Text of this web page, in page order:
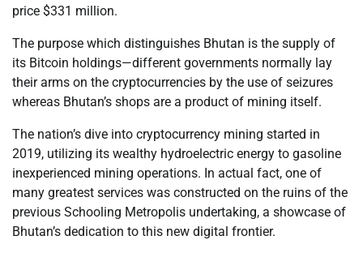
price $331 million.
The purpose which distinguishes Bhutan is the supply of
its Bitcoin holdings—different governments normally lay
their arms on the cryptocurrencies by the use of seizures
whereas Bhutan’s shops are a product of mining itself.
The nation’s dive into cryptocurrency mining started in
2019, utilizing its wealthy hydroelectric energy to gasoline
inexperienced mining operations. In actual fact, one of
many greatest services was constructed on the ruins of the
previous Schooling Metropolis undertaking, a showcase of
Bhutan’s dedication to this new digital frontier.